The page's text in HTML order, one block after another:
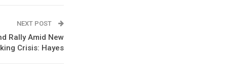
NEXT POST
Rally Amid New
Crisis: Hayes